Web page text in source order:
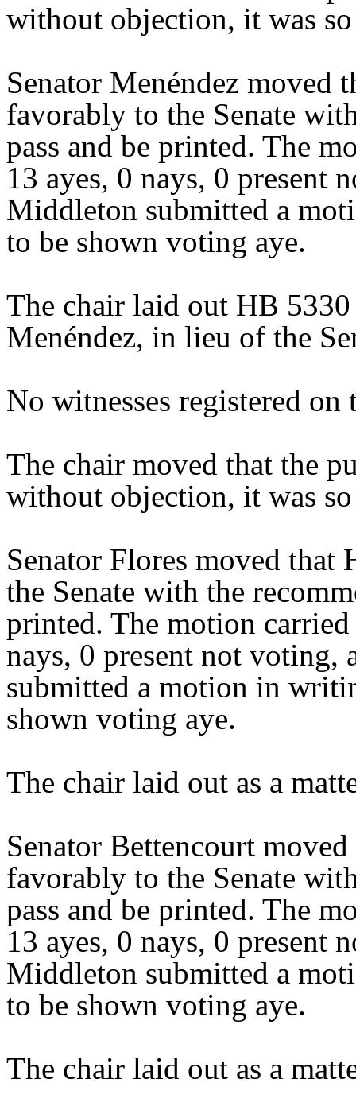
without objection, it was
Senator Menéndez moved
favorably to the Senate
pass and be printed. The
13 ayes, 0 nays, 0 present
Middleton submitted a
to be shown voting aye.
The chair laid out HB
Menéndez, in lieu of the
No witnesses registered
The chair moved that the
without objection, it was
Senator Flores moved
the Senate with the
printed. The motion
nays, 0 present not voting,
submitted a motion in
shown voting aye.
The chair laid out as a
Senator Bettencourt
favorably to the Senate
pass and be printed. The
13 ayes, 0 nays, 0 present
Middleton submitted a
to be shown voting aye.
The chair laid out as a